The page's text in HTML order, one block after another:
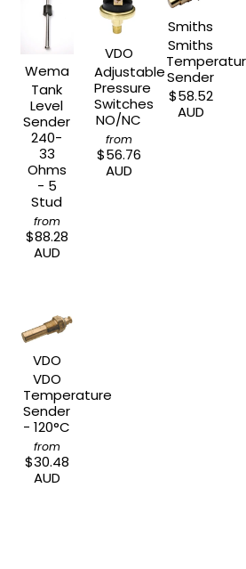
Wema
Tank
Level
Sender
240-
33
Ohms
- 5
Stud
from
$88.28
AUD
VDO
Adjustable
Pressure
Switches
NO/NC
from
$56.76
AUD
Smiths
Smiths
Sender
$58.52
AUD
VDO
VDO
Temperature
Sender
- 120°C
from
$30.48
AUD